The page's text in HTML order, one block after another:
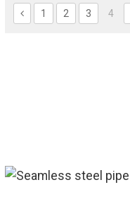
1 2 3 4